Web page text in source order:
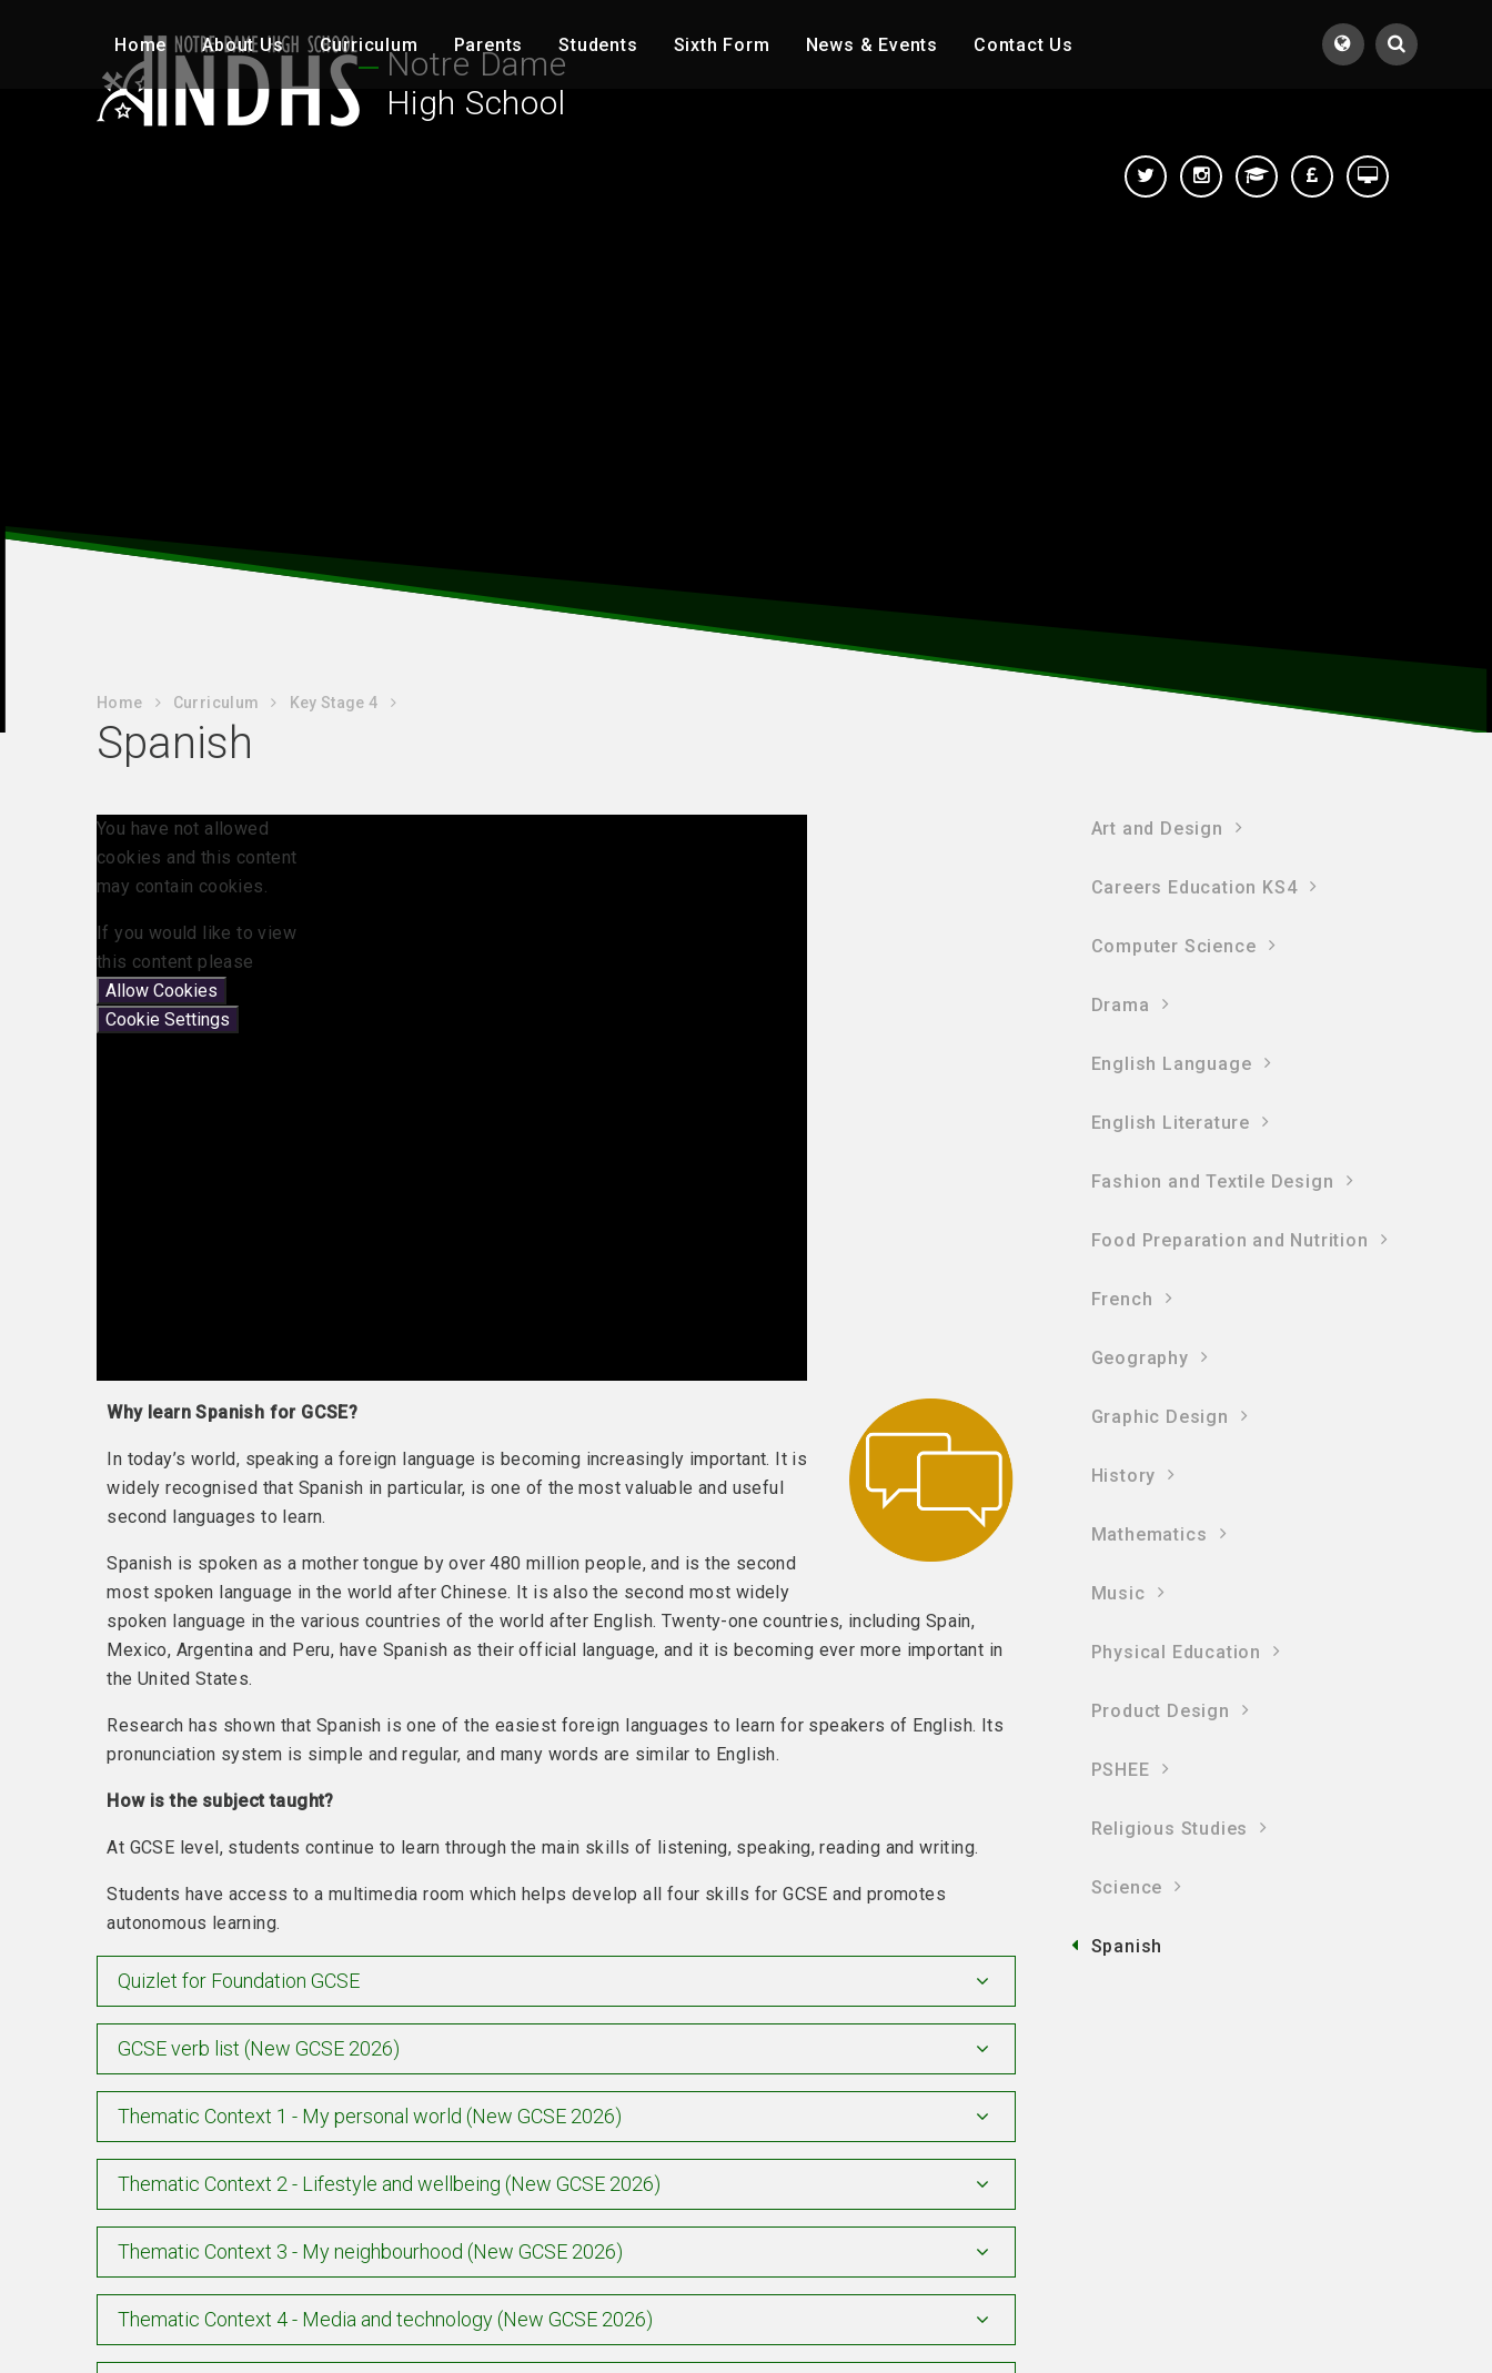
Home About Us Curriculum Parents Students Sixth Form News & Events Contact Us
Notre Dame
High School
Home Curriculum Key Stage 4
Spanish
You have not allowed
cookies and this content
may contain cookies.
If you would like to view
this content please
Allow Cookies
Cookie Settings
Why learn Spanish for GCSE?
In today’s world, speaking a foreign language is becoming increasingly important. It is
widely recognised that Spanish in particular, is one of the most valuable and useful
second languages to learn.
Spanish is spoken as a mother tongue by over 480 million people, and is the second
most spoken language in the world after Chinese. It is also the second most widely
spoken language in the various countries of the world after English. Twenty-one countries, including Spain,
Mexico, Argentina and Peru, have Spanish as their official language, and it is becoming ever more important in
the United States.
Research has shown that Spanish is one of the easiest foreign languages to learn for speakers of English. Its
pronunciation system is simple and regular, and many words are similar to English.
How is the subject taught?
At GCSE level, students continue to learn through the main skills of listening, speaking, reading and writing.
Students have access to a multimedia room which helps develop all four skills for GCSE and promotes
autonomous learning.
Quizlet for Foundation GCSE
GCSE verb list (New GCSE 2026)
Thematic Context 1 - My personal world (New GCSE 2026)
Thematic Context 2 - Lifestyle and wellbeing (New GCSE 2026)
Thematic Context 3 - My neighbourhood (New GCSE 2026)
Thematic Context 4 - Media and technology (New GCSE 2026)
Art and Design
Careers Education KS4
Computer Science
Drama
English Language
English Literature
Fashion and Textile Design
Food Preparation and Nutrition
French
Geography
Graphic Design
History
Mathematics
Music
Physical Education
Product Design
PSHEE
Religious Studies
Science
Spanish